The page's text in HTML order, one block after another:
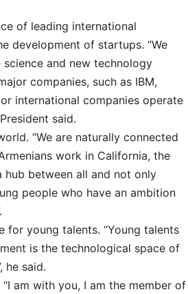
of leading international
development of startups. “We
and new technology
companies, such as IBM,
international companies operate
said.
“We are naturally connected
work in California, the
hub between all and not only
people who have an ambition
for young talents. “Young talents
is the technological space of
he said.
am with you, I am the member of